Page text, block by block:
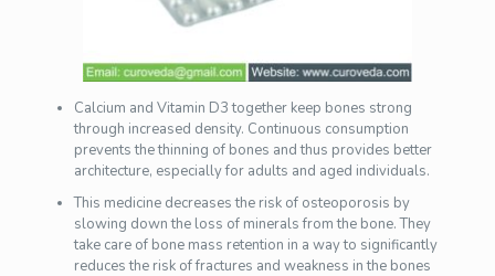
Calcium and Vitamin D3 together keep bones strong
through increased density. Continuous consumption
prevents the thinning of bones and thus provides better
architecture, especially for adults and aged individuals.
This medicine decreases the risk of osteoporosis by
slowing down the loss of minerals from the bone. They
take care of bone mass retention in a way to significantly
reduces the risk of fractures and weakness in the bones